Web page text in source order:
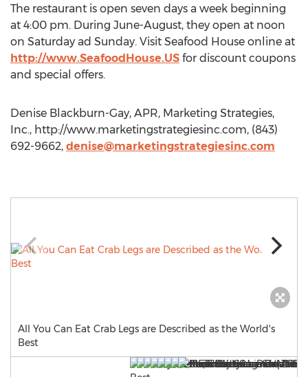
The restaurant is open seven days a week beginning
at 4:00 pm. During June-August, they open at noon
on Saturday ad Sunday. Visit Seafood House online at
http://www.SeafoodHouse.US for discount coupons
and special offers.
Denise Blackburn-Gay, APR, Marketing Strategies,
Inc., http://www.marketingstrategiesinc.com, (843)
692-9662, denise@marketingstrategiesinc.com
All You Can Eat Crab Legs are Described as the World's
Best